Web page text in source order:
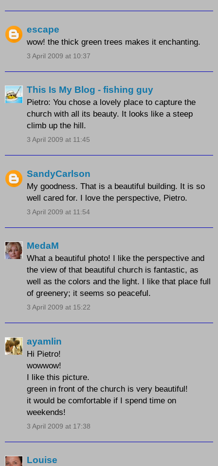
escape
wow! the thick green trees makes it enchanting.
3 April 2009 at 10:37
This Is My Blog - fishing guy
Pietro: You chose a lovely place to capture the
church with all its beauty. It looks like a steep
climb up the hill.
3 April 2009 at 11:45
SandyCarlson
My goodness. That is a beautiful building. It is so
well cared for. I love the perspective, Pietro.
3 April 2009 at 11:54
MedaM
What a beautiful photo! I like the perspective and
the view of that beautiful church is fantastic, as
well as the colors and the light. I like that place full
of greenery; it seems so peaceful.
3 April 2009 at 15:22
ayamlin
Hi Pietro!
wowwow!
I like this picture.
green in front of the church is very beautiful!
it would be comfortable if I spend time on
weekends!
3 April 2009 at 17:38
Louise